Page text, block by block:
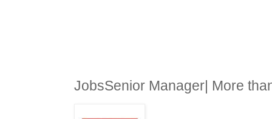
JobsSenior Manager| More